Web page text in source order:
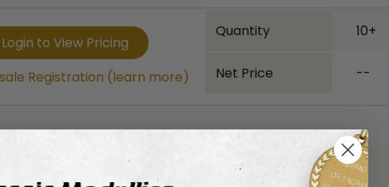
Login to View Pricing
Registration (learn more)
Quantity 10+
Net Price --
quantity discounts!